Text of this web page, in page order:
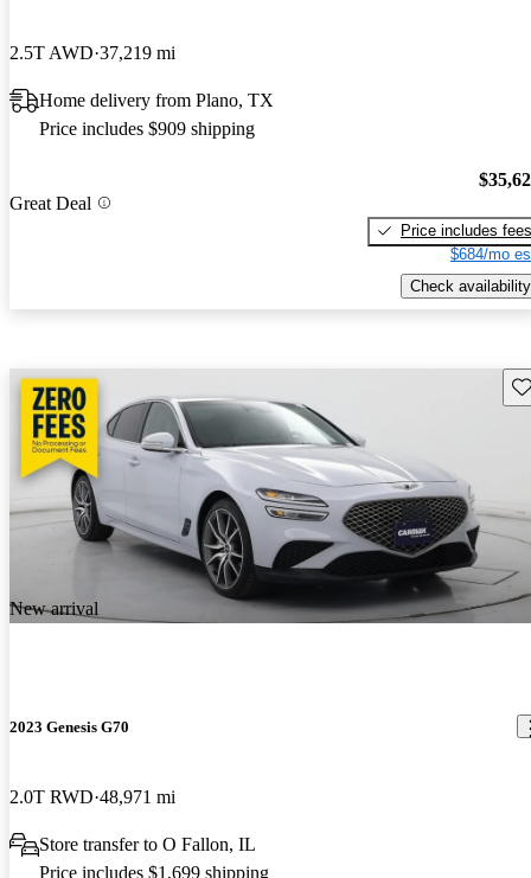
2.5T AWD 37,219 mi
Home delivery from Plano, TX
Price includes $909 shipping
Great Deal
Price includes fees
$684/mo
Check availability
New arrival
2023 Genesis G70
2.0T RWD 48,971 mi
Store transfer to O Fallon, IL
Price includes $1,699 shipping